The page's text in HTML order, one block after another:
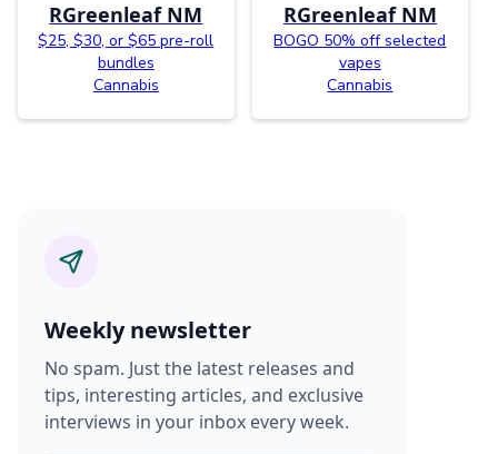
RGreenleaf NM
$25, $30, or $65 pre-roll
bundles
Cannabis
RGreenleaf NM
BOGO 50% off selected
vapes
Cannabis
Weekly newsletter
No spam. Just the latest releases and
tips, interesting articles, and exclusive
interviews in your inbox every week.